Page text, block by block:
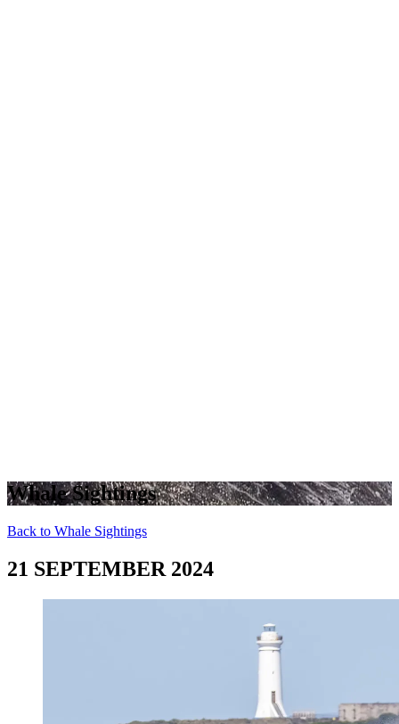
Whale Sightings
Back to Whale Sightings
21 SEPTEMBER 2024